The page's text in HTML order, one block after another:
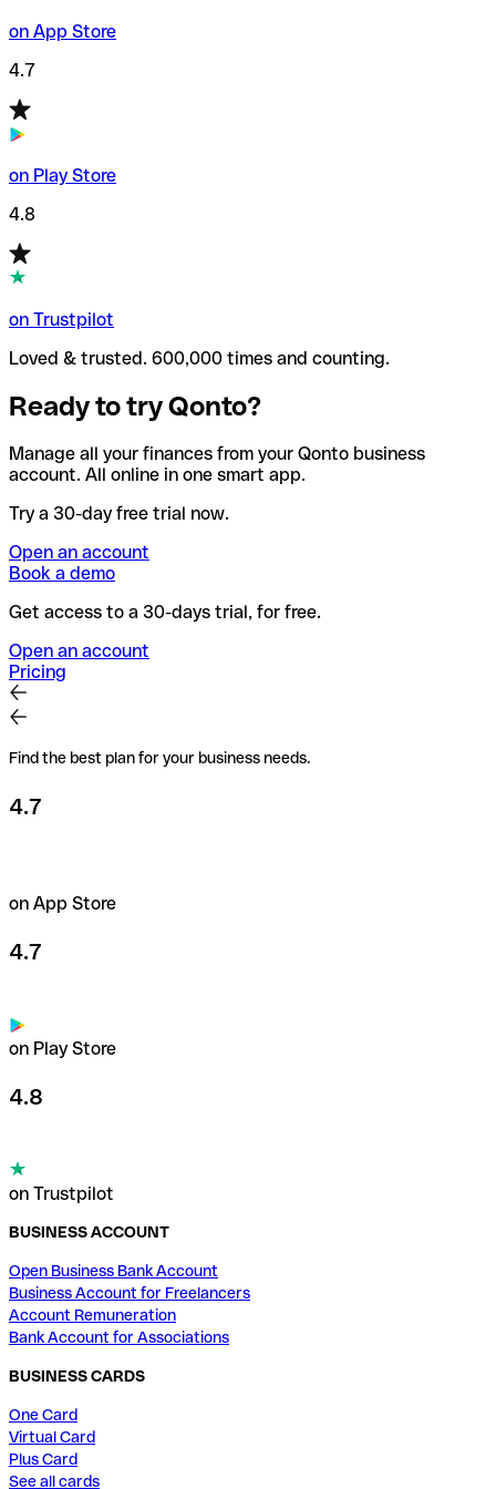
on App Store
4.7
on Play Store
4.8
on Trustpilot
Loved & trusted. 600,000 times and counting.
Ready to try Qonto?
Manage all your finances from your Qonto business
account. All online in one smart app.
Try a 30-day free trial now.
Open an account
Book a demo
Get access to a 30-days trial, for free.
Open an account
Pricing
Find the best plan for your business needs.
4.7
on App Store
4.7
on Play Store
4.8
on Trustpilot
BUSINESS ACCOUNT
Open Business Bank Account
Business Account for Freelancers
Account Remuneration
Bank Account for Associations
BUSINESS CARDS
One Card
Virtual Card
Plus Card
See all cards